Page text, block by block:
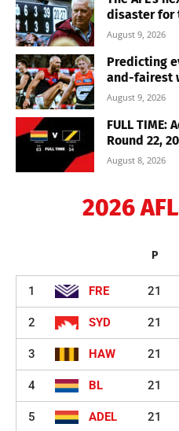
disaster for
August 9, 2026
Predicting
and-fairest
August 9, 2026
FULL TIME:
Round 22,
August 8, 2026
2026
P
1 FRE 21
2 SYD 21
3 HAW 21
4 BL 21
5 ADEL 21